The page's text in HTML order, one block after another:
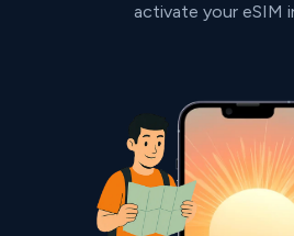
activate your eSIM